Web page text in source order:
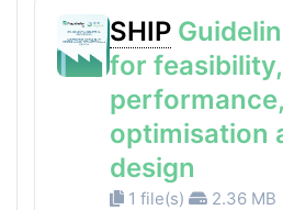
SHIP
for feasibility,
performance,
optimisation
design
1 file(s) 2.36 MB